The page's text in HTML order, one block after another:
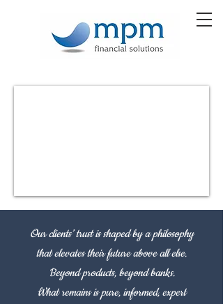
Our clients’ trust is shaped by a philosophy
that elevates their future above all else.
Beyond products, beyond banks.
What remains is pure, informed, expert